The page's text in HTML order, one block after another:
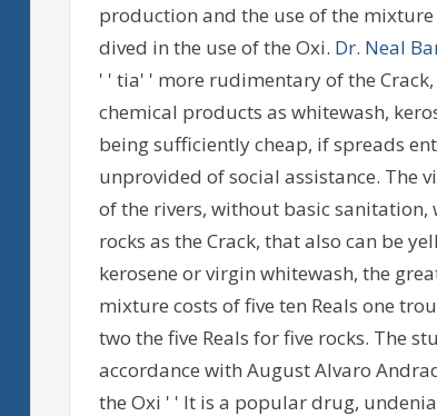
production and the use of the
dived in the use of the Oxi. Dr. Neal
' ' tia' ' more rudimentary of the
chemical products as whitewash,
being sufficiently cheap, if spreads
unprovided of social assistance. The
of the rivers, without basic
rocks as the Crack, that also can be
kerosene or virgin whitewash, the
mixture costs of five ten Reals one
two the five Reals for five rocks. The
accordance with August Alvaro
the Oxi ' ' It is a popular drug,